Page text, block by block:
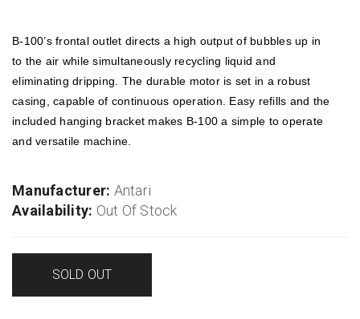
B-100’s frontal outlet directs a high output of bubbles up in
to the air while simultaneously recycling liquid and
eliminating dripping. The durable motor is set in a robust
casing, capable of continuous operation. Easy refills and the
included hanging bracket makes B-100 a simple to operate
and versatile machine.
Manufacturer: Antari
Availability: Out Of Stock
SOLD OUT